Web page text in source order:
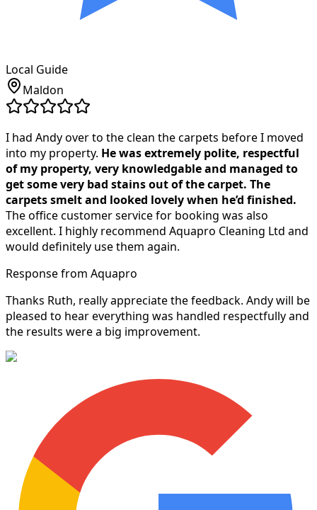
Local Guide
Maldon
I had Andy over to the clean the carpets before I moved
into my property. He was extremely polite, respectful
of my property, very knowledgable and managed to
get some very bad stains out of the carpet. The
carpets smelt and looked lovely when he’d finished.
The office customer service for booking was also
excellent. I highly recommend Aquapro Cleaning Ltd and
would definitely use them again.
Response from Aquapro
Thanks Ruth, really appreciate the feedback. Andy will be
pleased to hear everything was handled respectfully and
the results were a big improvement.